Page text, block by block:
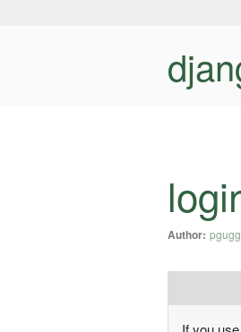
Author: